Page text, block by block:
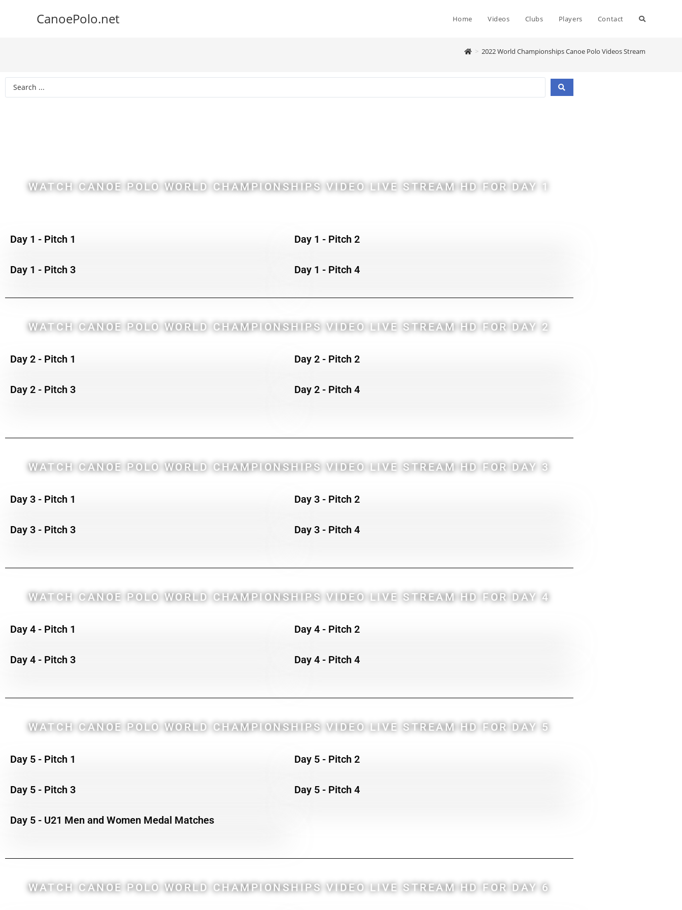
CanoePolo.net Home Videos Clubs Players Contact
> 2022 World Championships Canoe Polo Videos Stream
WATCH CANOE POLO WORLD CHAMPIONSHIPS VIDEO LIVE STREAM HD FOR DAY 1
Day 1 - Pitch 1
Day 1 - Pitch 3
Day 1 - Pitch 2
Day 1 - Pitch 4
WATCH CANOE POLO WORLD CHAMPIONSHIPS VIDEO LIVE STREAM HD FOR DAY 2
Day 2 - Pitch 1
Day 2 - Pitch 3
Day 2 - Pitch 2
Day 2 - Pitch 4
WATCH CANOE POLO WORLD CHAMPIONSHIPS VIDEO LIVE STREAM HD FOR DAY 3
Day 3 - Pitch 1
Day 3 - Pitch 3
Day 3 - Pitch 2
Day 3 - Pitch 4
WATCH CANOE POLO WORLD CHAMPIONSHIPS VIDEO LIVE STREAM HD FOR DAY 4
Day 4 - Pitch 1
Day 4 - Pitch 3
Day 4 - Pitch 2
Day 4 - Pitch 4
WATCH CANOE POLO WORLD CHAMPIONSHIPS VIDEO LIVE STREAM HD FOR DAY 5
Day 5 - Pitch 1
Day 5 - Pitch 3
Day 5 - U21 Men and Women Medal Matches
Day 5 - Pitch 2
Day 5 - Pitch 4
WATCH CANOE POLO WORLD CHAMPIONSHIPS VIDEO LIVE STREAM HD FOR DAY 6